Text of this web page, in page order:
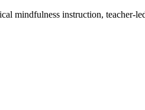
mindfulness instruction, teacher-